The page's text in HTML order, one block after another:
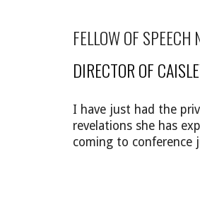
FELLOW OF SPEECH
DIRECTOR OF
I have just had the
revelations she has
coming to conference